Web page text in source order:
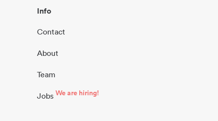
Info
Contact
About
Team
Jobs We are hiring!